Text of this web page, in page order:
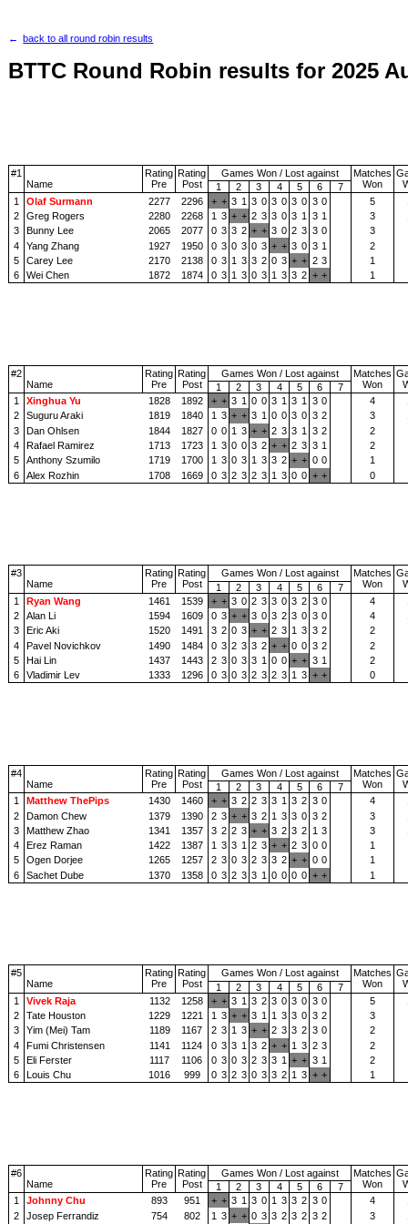
back to all round robin results
BTTC Round Robin results for 2025
#1
Name
Rating
Pre
Rating
Post
Games Won / Lost against
1
2 3 4 5 6 7
Matches
Won
1
Olaf Surmann 2277 2296 + + 3 1 3 0 3 0 3 0 3 0 5
2
Greg Rogers 2280 2268 1 3 + + 2 3 3 0 3 1 3 1 3
3
Bunny Lee 2065 2077 0 3 3 2 + + 3 0 2 3 3 0 3
4
Yang Zhang 1927 1950 0 3 0 3 0 3 + + 3 0 3 1
2
5
Carey Lee 2170 2138 0 3 1 3 3 2 0 3 + + 2 3
1
6
Wei Chen 1872 1874 0 3 1 3 0 3 1 3 3 2 + + 1
#2
Name
Rating
Pre
Rating
Post
Games Won / Lost against
1
2 3 4 5 6 7
Matches
Won
1
Xinghua Yu 1828 1892 + + 3 1 0 0 3 1 3 1 3 0 4
2
Suguru Araki 1819 1840 1 3 + + 3 1 0 0 3 0 3 2 3
3
Dan Ohlsen 1844 1827 0 0 1 3 + + 2 3 3 1 3 2
2
4
Rafael Ramirez 1713 1723 1 3 0 0 3 2 + + 2 3 3 1
2
5
Anthony Szumilo 1719 1700 1 3 0 3 1 3 3 2 + + 0 0
1
6
Alex Rozhin 1708 1669 0 3 2 3 2 3 1 3 0 0 + + 0
#3
Name
Rating
Pre
Rating
Post
Games Won / Lost against
1
2 3 4 5 6 7
Matches
Won
1
Ryan Wang 1461 1539 + + 3 0 2 3 3 0 3 2 3 0 4
2
Alan Li 1594 1609 0 3 + + 3 0 3 2 3 0 3 0 4
3
Eric Aki 1520 1491 3 2 0 3 + + 2 3 1 3 3 2
2
4
Pavel Novichkov 1490 1484 0 3 2 3 3 2 + + 0 0 3 2
2
5
Hai Lin 1437 1443 2 3 0 3 3 1 0 0 + + 3 1
2
6
Vladimir Lev 1333 1296 0 3 0 3 2 3 2 3 1 3 + + 0
#4
Name
Rating
Pre
Rating
Post
Games Won / Lost against
1
2 3 4 5 6 7
Matches
Won
1
Matthew ThePips 1430 1460 + + 3 2 2 3 3 1 3 2 3 0 4
2
Damon Chew 1379 1390 2 3 + + 3 2 1 3 3 0 3 2 3
3
Matthew Zhao 1341 1357 3 2 2 3 + + 3 2 3 2 1 3 3
4
Erez Raman 1422 1387 1 3 3 1 2 3 + + 2 3 0 0
1
5
Ogen Dorjee 1265 1257 2 3 0 3 2 3 3 2 + + 0 0
1
6
Sachet Dube 1370 1358 0 3 2 3 3 1 0 0 0 0 + + 1
#5
Name
Rating
Pre
Rating
Post
Games Won / Lost against
1
2 3 4 5 6 7
Matches
Won
1
Vivek Raja 1132 1258 + + 3 1 3 2 3 0 3 0 3 0 5
2
Tate Houston 1229 1221 1 3 + + 3 1 1 3 3 0 3 2 3
3
Yim (Mei) Tam 1189 1167 2 3 1 3 + + 2 3 3 2 3 0 2
4
Fumi Christensen 1141 1124 0 3 3 1 3 2 + + 1 3 2 3
2
5
Eli Ferster 1117 1106 0 3 0 3 2 3 3 1 + + 3 1
2
6
Louis Chu 1016 999 0 3 2 3 0 3 3 2 1 3 + + 1
#6
Name
Rating
Pre
Rating
Post
Games Won / Lost against
1
2 3 4 5 6 7
Matches
Won
1
Johnny Chu 893 951 + + 3 1 3 0 1 3 3 2 3 0 4
2
Josep Ferrandiz 754 802 1 3 + + 0 3 3 2 3 2 3 2 3